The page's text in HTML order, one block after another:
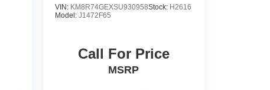
VIN: KM8R74GEXSU930958Stock: H2616
Model: J1472F65
Call For Price
MSRP